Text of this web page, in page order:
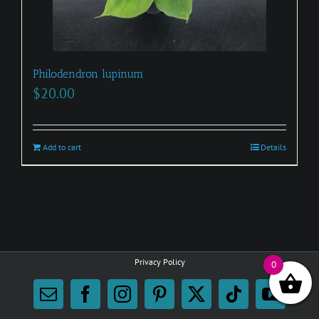
page
Philodendron lupinum
$20.00
Add to cart Details
Privacy Policy
EmailFacebookInstagram
Pinterest
X Tiktok
0